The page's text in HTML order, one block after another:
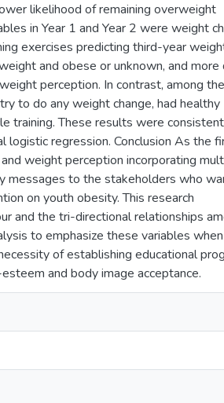
likelihood of remaining overweight
in Year 1 and Year 2 were weight
exercises predicting third-year
and obese or unknown, and more
perception. In contrast, among
to do any weight change, had healthy
training. These results were
regression. Conclusion As the
weight perception incorporating
messages to the stakeholders who
on youth obesity. This research
and the tri-directional relationships
to emphasize these variables when
of establishing educational
and body image acceptance.